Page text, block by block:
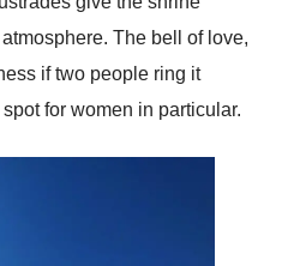
The bell of love,
if two people ring it
for women in particular.